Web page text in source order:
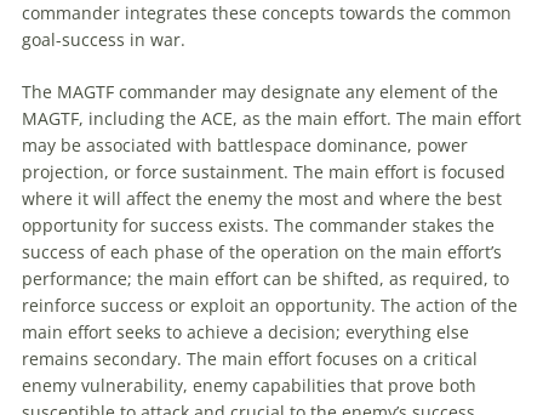
commander integrates these concepts towards the common
goal-success in war.
The MAGTF commander may designate any element of the
MAGTF, including the ACE, as the main effort. The main effort
may be associated with battlespace dominance, power
projection, or force sustainment. The main effort is focused
where it will affect the enemy the most and where the best
opportunity for success exists. The commander stakes the
success of each phase of the operation on the main effort’s
performance; the main effort can be shifted, as required, to
reinforce success or exploit an opportunity. The action of the
main effort seeks to achieve a decision; everything else
remains secondary. The main effort focuses on a critical
enemy vulnerability, enemy capabilities that prove both